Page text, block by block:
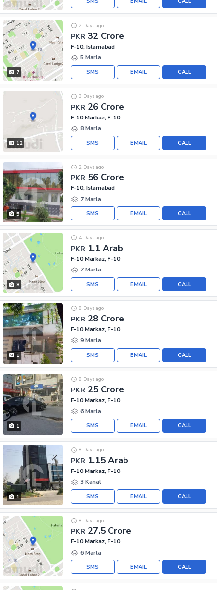
7
PKR 32 Crore
2 Days ago
F-10, Islamabad
5 Marla
CALL
EMAIL
SMS
12
PKR 26 Crore
3 Days ago
F-10 Markaz, F-10
8 Marla
CALL
EMAIL
SMS
5
PKR 56 Crore
2 Days ago
F-10, Islamabad
7 Marla
CALL
EMAIL
SMS
8
PKR 1.1 Arab
4 Days ago
F-10 Markaz, F-10
7 Marla
CALL
EMAIL
SMS
1
PKR 28 Crore
8 Days ago
F-10 Markaz, F-10
9 Marla
CALL
EMAIL
SMS
1
PKR 25 Crore
8 Days ago
F-10 Markaz, F-10
6 Marla
CALL
EMAIL
SMS
1
PKR 1.15 Arab
8 Days ago
F-10 Markaz, F-10
3 Kanal
CALL
EMAIL
SMS
PKR 27.5 Crore
8 Days ago
F-10 Markaz, F-10
6 Marla
CALL
EMAIL
SMS